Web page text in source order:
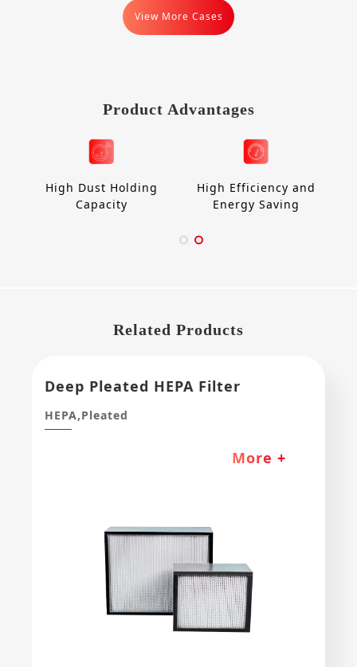
View More Cases
Product Advantages
High Dust Holding
Capacity
High Efficiency and
Energy Saving
Related Products
Deep Pleated HEPA Filter
HEPA,Pleated
More +